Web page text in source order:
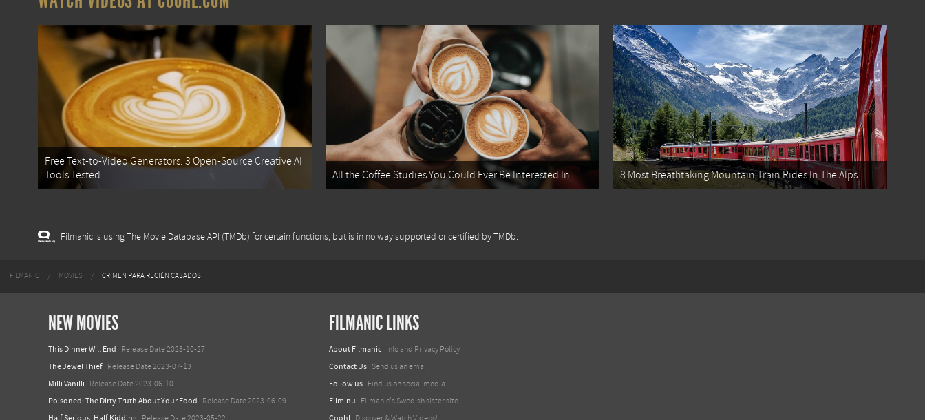
Free Text-to-Video Generators: 3 Open-Source Creative AI
Tools Tested
All the Coffee Studies You Could Ever Be Interested In 8 Most Breathtaking Mountain Train Rides In The Alps
Filmanic is using The Movie Database API (TMDb) for certain functions, but is in no way supported or certified by TMDb.
FILMANIC MOVIES CRIMEN PARA RECIÉN CASADOS
NEW MOVIES
This Dinner Will End Release Date 2023-10-27
The Jewel Thief Release Date 2023-07-13
Milli Vanilli Release Date 2023-06-10
Poisoned: The Dirty Truth About Your Food Release Date 2023-06-09
FILMANIC LINKS
About Filmanic Info and Privacy Policy
Contact Us Send us an email
Follow us Find us on social media
Film.nu Filmanic's Swedish sister site